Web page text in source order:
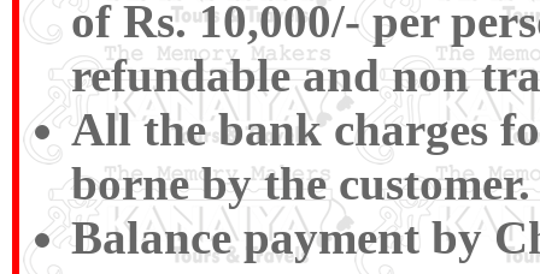
of Rs. 10,000/- per
refundable and non
All the bank charges
borne by the customer.
Balance payment by